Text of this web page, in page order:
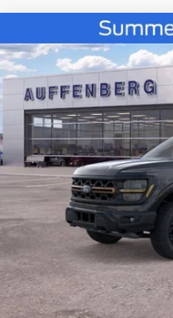
2026Ford F-150Tremor
Special Offer
Price Drop
Auffenberg Ford North
VIN:
Model:W4L
In Stock
BUY
MSRP:
Dealer Discount
Compare Vehicle